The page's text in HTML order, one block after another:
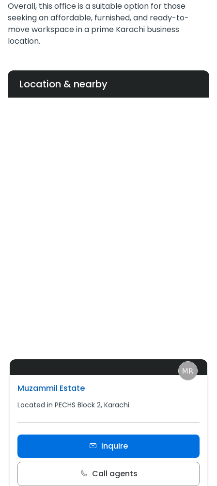
Overall, this office is a suitable option for those
seeking an affordable, furnished, and ready-to-
move workspace in a prime Karachi business
location.
Location & nearby
Muzammil Estate
Located in PECHS Block 2, Karachi
Inquire
Call agents